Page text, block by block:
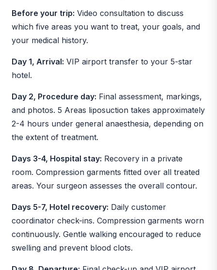
Before your trip: Video consultation to discuss
which five areas you want to treat, your goals, and
your medical history.
Day 1, Arrival: VIP airport transfer to your 5-star
hotel.
Day 2, Procedure day: Final assessment, markings,
and photos. 5 Areas liposuction takes approximately
2-4 hours under general anaesthesia, depending on
the extent of treatment.
Days 3-4, Hospital stay: Recovery in a private
room. Compression garments fitted over all treated
areas. Your surgeon assesses the overall contour.
Days 5-7, Hotel recovery: Daily customer
coordinator check-ins. Compression garments worn
continuously. Gentle walking encouraged to reduce
swelling and prevent blood clots.